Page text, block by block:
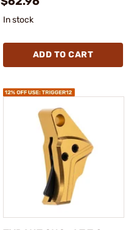
In stock
ADD TO CART